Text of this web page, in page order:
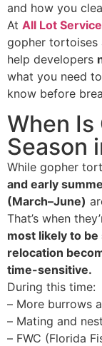
and how you
At All Lot
gopher tortoises
help developers
what you need to
know before
When
Season
While gopher
and early
(March–June)
That’s when
most likely to
relocation
time-sensitive.
During this time:
– More burrows
– Mating and
– FWC (Florida